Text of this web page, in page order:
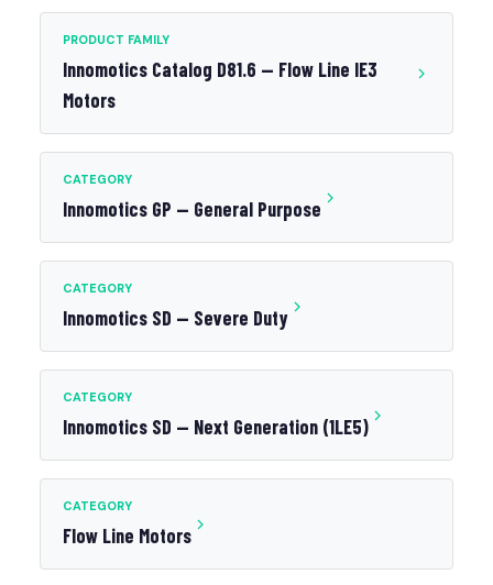
PRODUCT FAMILY
Innomotics Catalog D81.6 — Flow Line IE3
Motors
CATEGORY
Innomotics GP — General Purpose
CATEGORY
Innomotics SD — Severe Duty
CATEGORY
Innomotics SD — Next Generation (1LE5)
CATEGORY
Flow Line Motors